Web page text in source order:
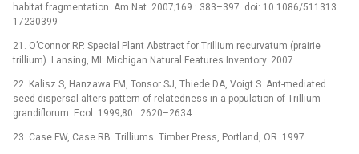
habitat fragmentation. Am Nat. 2007;169 : 383–397. doi: 10.1086/511313
17230399
21. O’Connor RP. Special Plant Abstract for Trillium recurvatum (prairie
trillium). Lansing, MI: Michigan Natural Features Inventory. 2007.
22. Kalisz S, Hanzawa FM, Tonsor SJ, Thiede DA, Voigt S. Ant-mediated
seed dispersal alters pattern of relatedness in a population of Trillium
grandiflorum. Ecol. 1999;80 : 2620–2634.
23. Case FW, Case RB. Trilliums. Timber Press, Portland, OR. 1997.